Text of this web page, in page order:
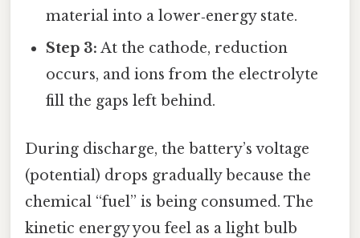
material into a lower‑energy state.
Step 3: At the cathode, reduction
occurs, and ions from the electrolyte
fill the gaps left behind.
During discharge, the battery’s voltage
(potential) drops gradually because the
chemical “fuel” is being consumed. The
kinetic energy you feel as a light bulb